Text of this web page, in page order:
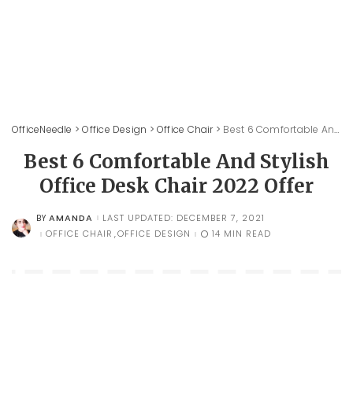
OfficeNeedle >Office Design >Office Chair> Best 6 Comfortable And Stylish Office Desk Chair 2022 Offer
Best 6 Comfortable And Stylish
Office Desk Chair 2022 Offer
POSTED
BY
BY AMANDA
LAST UPDATED: DECEMBER 7, 2021
OFFICE CHAIR OFFICE DESIGN 14 MIN READ